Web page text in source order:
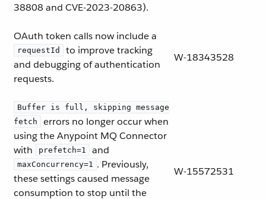
38808 and CVE-2023-20863).
OAuth token calls now include a
requestId
to improve tracking
and debugging of authentication
requests.
W-18343528
Buffer is full, skipping message
fetch
errors no longer occur when
using the Anypoint MQ Connector
with
prefetch=1 and
maxConcurrency=1 . Previously,
these settings caused message
consumption to stop until the
W-15572531